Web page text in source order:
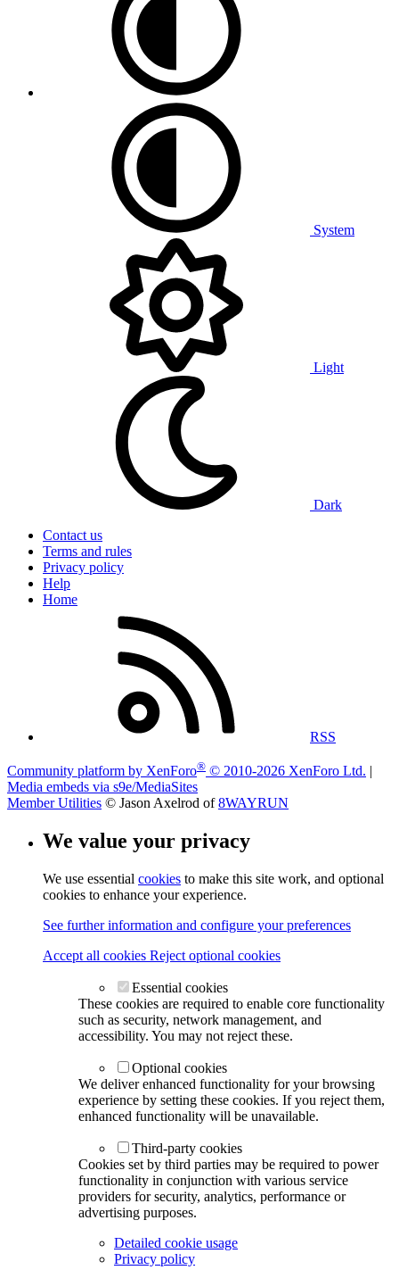
System
Light
Dark
Contact us
Terms and rules
Privacy policy
Help
Home
RSS
Community platform by XenForo® © 2010-2026 XenForo Ltd. |
Media embeds via s9e/MediaSites
Member Utilities © Jason Axelrod of8WAYRUN
We value your privacy
We use essential cookies to make this site work, and optional
cookies to enhance your experience.
See further information and configure your preferences
Accept all cookies Reject optional cookies
Essential cookies
These cookies are required to enable core functionality
such as security, network management, and
accessibility. You may not reject these.
Optional cookies
We deliver enhanced functionality for your browsing
experience by setting these cookies. If you reject them,
enhanced functionality will be unavailable.
Third-party cookies
Cookies set by third parties may be required to power
functionality in conjunction with various service
providers for security, analytics, performance or
advertising purposes.
Detailed cookie usage
Privacy policy